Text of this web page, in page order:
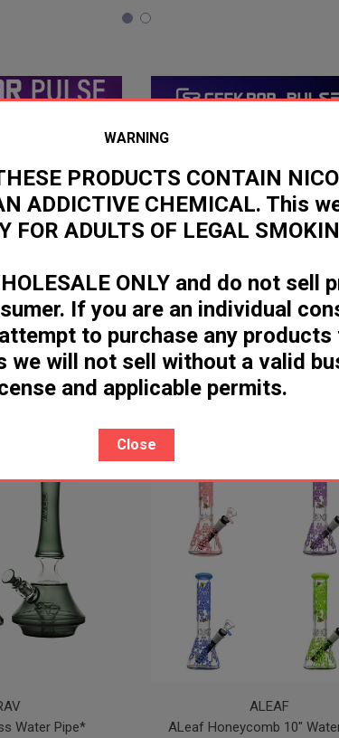
[SB2024
Geek Bar Pulse X 25K
[SB2024 - Indonesia]
Water Pipe*
ALEAF
ALeaf Honeycomb 10"
WARNING
PRODUCTS CONTAIN
ADDICTIVE CHEMICAL. This
FOR ADULTS OF LEGAL
ONLY and do not sell
If you are an individual
to purchase any products
we will not sell without a valid
and applicable permits.
Close